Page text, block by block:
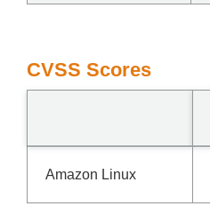
CVSS Scores
Amazon Linux